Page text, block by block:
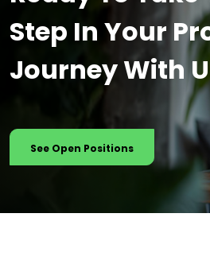
Step In Your
Journey With
See Open Positions